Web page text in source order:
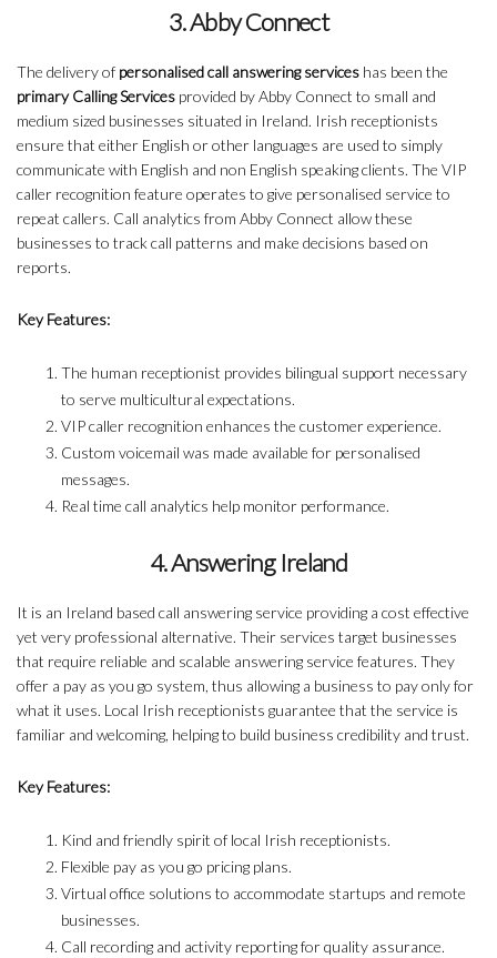
3. Abby Connect
The delivery of personalised call answering services has been the
primary Calling Services provided by Abby Connect to small and
medium sized businesses situated in Ireland. Irish receptionists
ensure that either English or other languages are used to simply
communicate with English and non English speaking clients. The VIP
caller recognition feature operates to give personalised service to
repeat callers. Call analytics from Abby Connect allow these
businesses to track call patterns and make decisions based on
reports.
Key Features:
The human receptionist provides bilingual support necessary
to serve multicultural expectations.
VIP caller recognition enhances the customer experience.
Custom voicemail was made available for personalised
messages.
Real time call analytics help monitor performance.
4. Answering Ireland
It is an Ireland based call answering service providing a cost effective
yet very professional alternative. Their services target businesses
that require reliable and scalable answering service features. They
offer a pay as you go system, thus allowing a business to pay only for
what it uses. Local Irish receptionists guarantee that the service is
familiar and welcoming, helping to build business credibility and trust.
Key Features:
Kind and friendly spirit of local Irish receptionists.
Flexible pay as you go pricing plans.
Virtual office solutions to accommodate startups and remote
businesses.
Call recording and activity reporting for quality assurance.